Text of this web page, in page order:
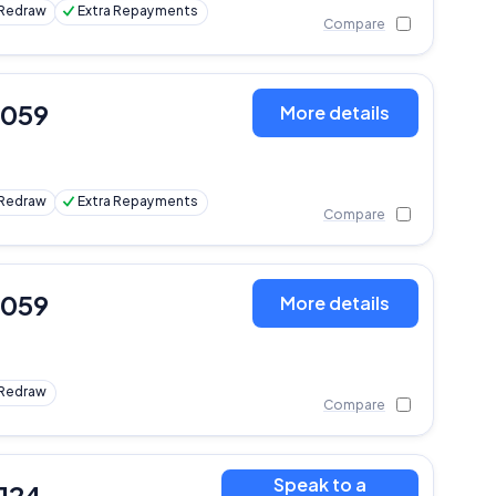
Extra Repayments
Compare
Extra Repayments
More details
Compare
More details
Compare
Speak to a